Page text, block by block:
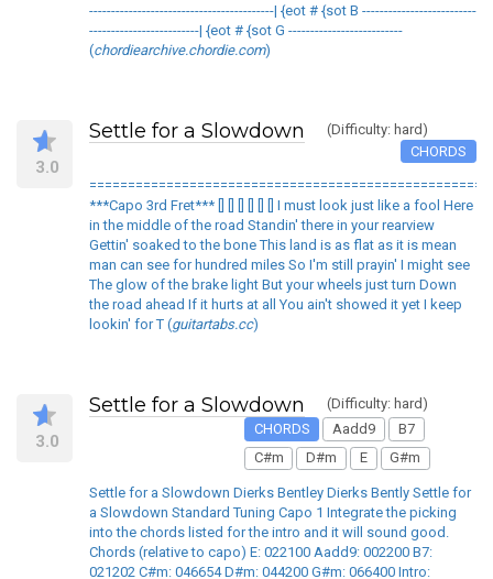
------------------------------------------| {eot # {sot B --------------------------
-------------------------| {eot # {sot G --------------------------
(chordiearchive.chordie.com)
3.0
Settle for a Slowdown
(Difficulty: hard)
CHORDS
***Capo 3rd Fret*** [] [] [] [] [] [] I must look just like a fool Here
in the middle of the road Standin' there in your rearview
Gettin' soaked to the bone This land is as flat as it is mean
man can see for hundred miles So I'm still prayin' I might see
The glow of the brake light But your wheels just turn Down
the road ahead If it hurts at all You ain't showed it yet I keep
lookin' for T (guitartabs.cc)
3.0
Settle for a Slowdown
(Difficulty: hard)
CHORDS
Aadd9
B7
C#m
D#m E G#m
Settle for a Slowdown Dierks Bentley Dierks Bently Settle for
a Slowdown Standard Tuning Capo 1 Integrate the picking
into the chords listed for the intro and it will sound good.
Chords (relative to capo) E: 022100 Aadd9: 002200 B7:
021202 C#m: 046654 D#m: 044200 G#m: 066400 Intro: